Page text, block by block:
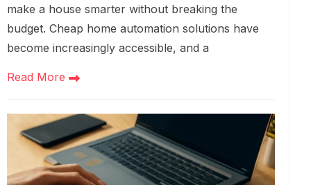
make a house smarter without breaking the
budget. Cheap home automation solutions have
become increasingly accessible, and a
Read More